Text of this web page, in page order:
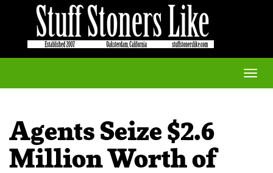
Toggle
Agents Seize $2.6
Million Worth of